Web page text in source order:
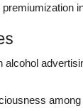
alcohol